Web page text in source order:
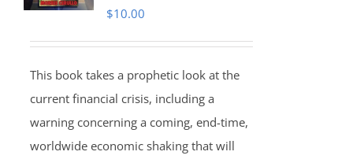
$10.00
This book takes a prophetic look at the
current financial crisis, including a
warning concerning a coming, end-time,
worldwide economic shaking that will